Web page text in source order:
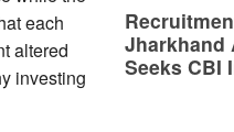
each
altered
investing
Jharkhand
Seeks CBI